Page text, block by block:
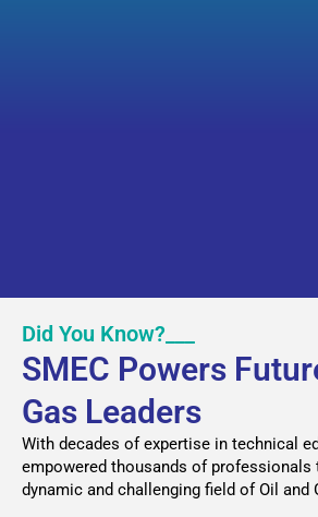
Did You Know?___
SMEC Powers
Gas Leaders
With decades of expertise in technical
empowered thousands of professionals
dynamic and challenging field of Oil and